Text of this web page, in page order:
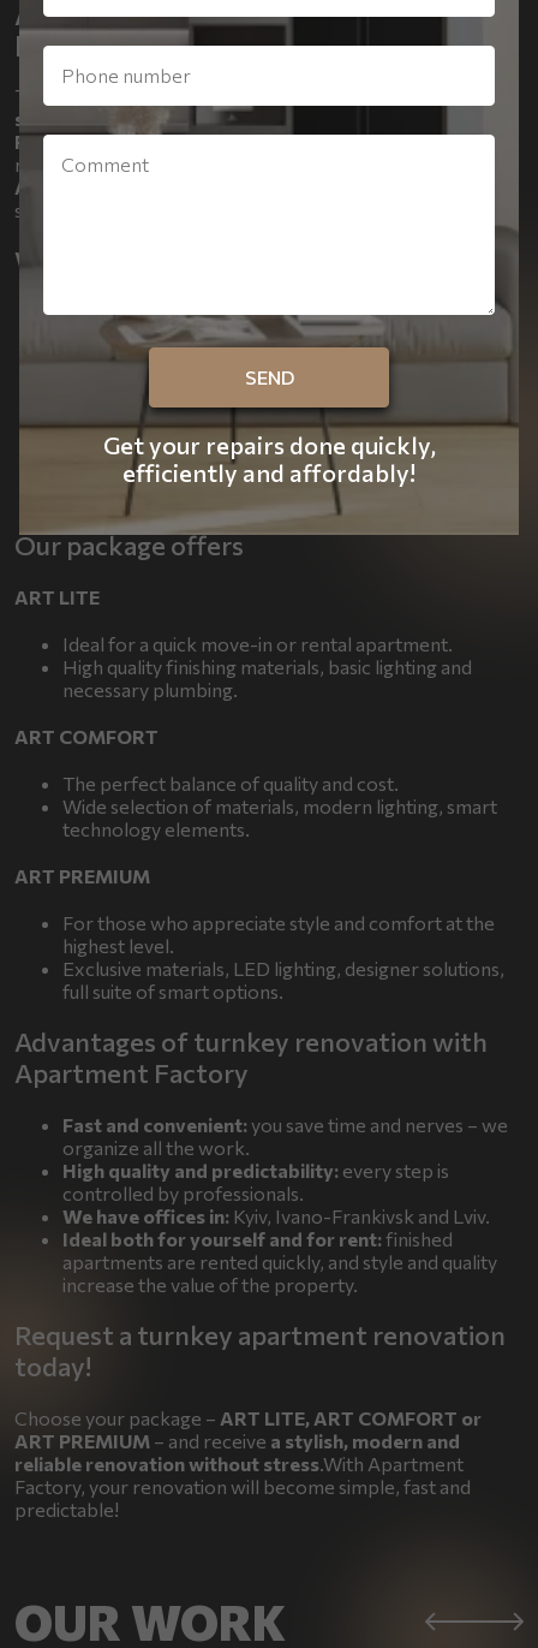
APARTMENT FACTORY - FAST,
EFFICIENT AND STRESS-FREE
The Apartment Factory has developed
solutions
for apartment renovations in
Frankivsk, Lviv, Odesa and throughout Ukraine. Our
ready-made packages –
ART PREMIUM
stylish.
Why you should trust us:
Full scope of work:walls, floor, bathroom, kitchen,
electrical, lighting, heating.
Individual choice of materials and style:
decorative
walls, painted coatings, laminate, stoneware, stretch
Modern technology:LED lighting, track lighting,
underfloor heating, air conditioning, smart options.
Convenience and comfort:door installation, modern
plumbing, boilers, full turnkey project management.
Our package offers
ART LITE
Ideal for a quick move-in or rental apartment.
High quality finishing materials, basic lighting and
necessary plumbing.
ART COMFORT
The perfect balance of quality and cost.
Wide selection of materials, modern lighting, smart
technology elements.
ART PREMIUM
For those who appreciate style and comfort at the
highest level.
Exclusive materials, LED lighting, designer solutions,
full suite of smart options.
Advantages of turnkey renovation with
Apartment Factory
Fast and convenient:you save time and nerves – we
organize all the work.
High quality and predictability: every step is
controlled by professionals.
We have offices in: Kyiv, Ivano-Frankivsk and Lviv.
Ideal both for yourself and for rent:finished
apartments are rented quickly, and style and quality
increase the value of the property.
Request a turnkey apartment renovation
today!
Choose your package – ART LITE, ART COMFORT or
ART PREMIUM – and receive a stylish, modern and
reliable renovation without stress.With Apartment
Factory, your renovation will become simple, fast and
predictable!
OUR WORK
Get your repairs done quickly,
efficiently and affordably!